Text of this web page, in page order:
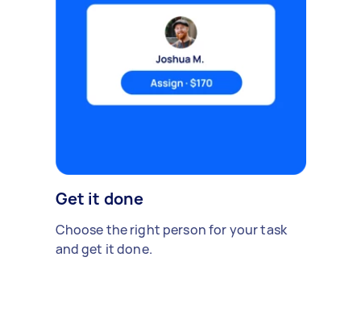
Get it done
Choose the right person for your task
and get it done.